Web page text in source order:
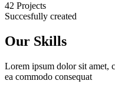
42 Projects
Succesfully created
Our Skills
Lorem ipsum dolor sit amet,
ea commodo consequat